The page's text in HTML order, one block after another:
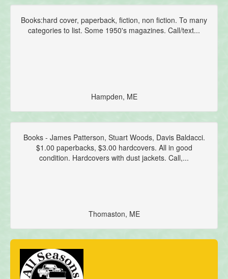
Books:hard cover, paperback, fiction, non fiction. To many
categories to list. Some 1950's magazines. Call/text...
Hampden, ME
Books - James Patterson, Stuart Woods, Davis Baldacci.
$1.00 paperbacks, $3.00 hardcovers. All in good
condition. Hardcovers with dust jackets. Call,...
Thomaston, ME